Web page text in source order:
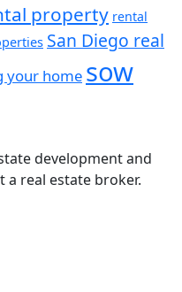
property rental
San Diego real
your home sow
development and
a real estate broker.